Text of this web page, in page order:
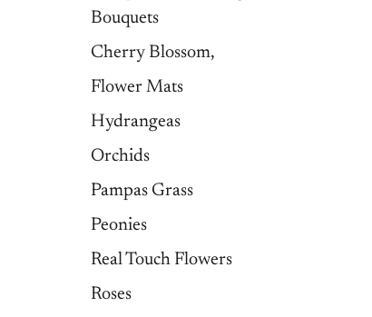
Bouquets
Cherry Blossom,
Flower Mats
Hydrangeas
Orchids
Pampas Grass
Peonies
Real Touch Flowers
Roses